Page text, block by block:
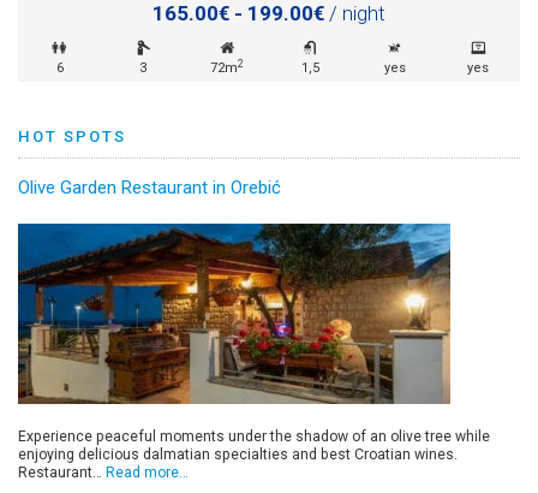
165.00€ - 199.00€ / night
6 3 72m2 1,5 yes yes
HOT SPOTS
Olive Garden Restaurant in Orebić
Experience peaceful moments under the shadow of an olive tree while
enjoying delicious dalmatian specialties and best Croatian wines.
Restaurant… Read more…